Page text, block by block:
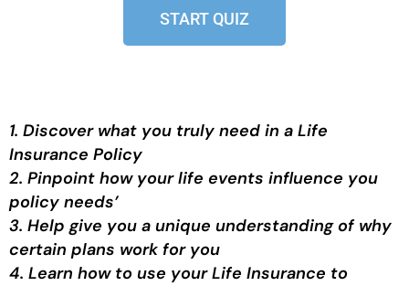
START QUIZ
1. Discover what you truly need in a Life
Insurance Policy
2. Pinpoint how your life events influence you
policy needs’
3. Help give you a unique understanding of why
certain plans work for you
4. Learn how to use your Life Insurance to